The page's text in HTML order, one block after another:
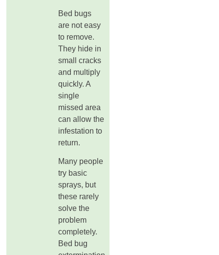
Bed bugs
are not easy
to remove.
They hide in
small cracks
and multiply
quickly. A
single
missed area
can allow the
infestation to
return.
Many people
try basic
sprays, but
these rarely
solve the
problem
completely.
Bed bug